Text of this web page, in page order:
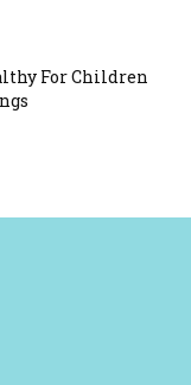
For Children